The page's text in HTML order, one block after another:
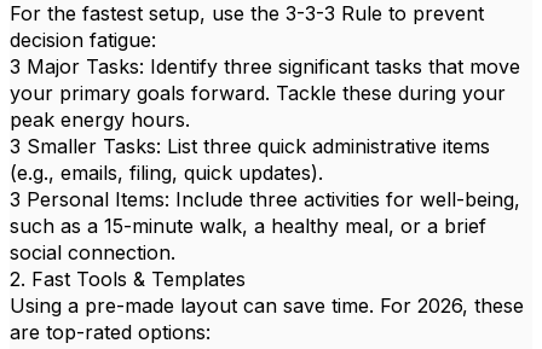
For the fastest setup, use the 3-3-3 Rule to prevent
decision fatigue:
3 Major Tasks: Identify three significant tasks that move
your primary goals forward. Tackle these during your
peak energy hours.
3 Smaller Tasks: List three quick administrative items
(e.g., emails, filing, quick updates).
3 Personal Items: Include three activities for well-being,
such as a 15-minute walk, a healthy meal, or a brief
social connection.
2. Fast Tools & Templates
Using a pre-made layout can save time. For 2026, these
are top-rated options: